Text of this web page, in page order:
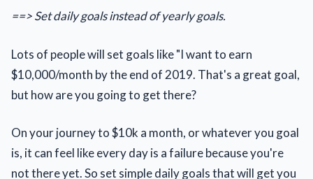
==> Set daily goals instead of yearly goals.
Lots of people will set goals like "I want to earn
$10,000/month by the end of 2019. That's a great goal,
but how are you going to get there?
On your journey to $10k a month, or whatever you goal
is, it can feel like every day is a failure because you're
not there yet. So set simple daily goals that will get you